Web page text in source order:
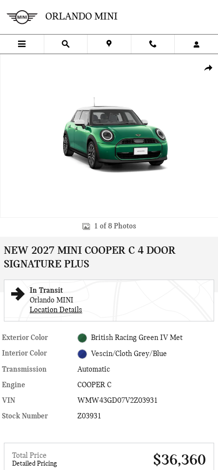
ORLANDO MINI
1 of 8 Photos
NEW 2027 MINI COOPER C 4 DOOR
SIGNATURE PLUS
In Transit
Orlando MINI
Location Details
Exterior Color British Racing Green IV Met
Interior Color Vescin/Cloth Grey/Blue
Transmission
Automatic
Engine
COOPER C
VIN
WMW43GD07V2Z03931
Stock Number
Z03931
Total Price
Detailed Pricing $36,360